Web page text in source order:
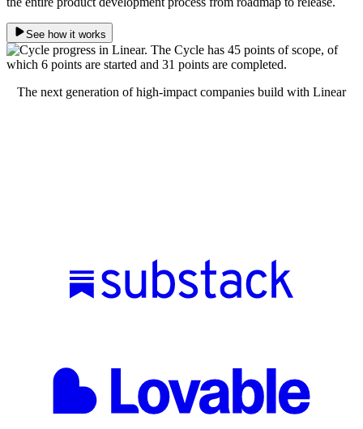
See how it works
The next generation of high-impact companies build with Linear